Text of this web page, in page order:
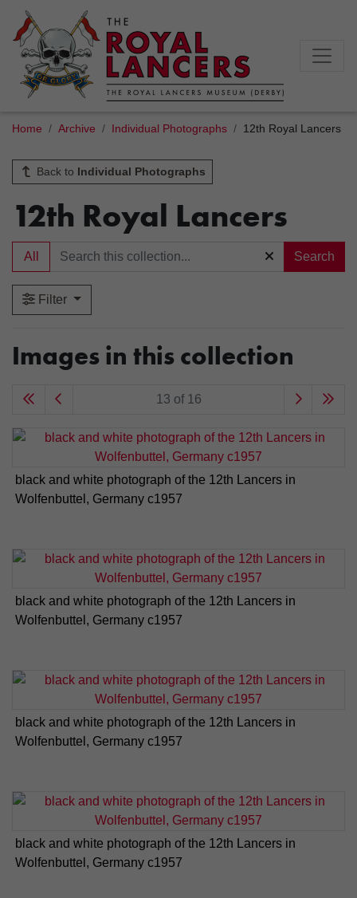
Home Archive Individual Photographs 12th Royal Lancers
Back to Individual Photographs
12th Royal Lancers
All Search
Filter
Images in this collection
13 of 16
black and white photograph of the 12th Lancers in
Wolfenbuttel, Germany c1957
black and white photograph of the 12th Lancers in
Wolfenbuttel, Germany c1957
black and white photograph of the 12th Lancers in
Wolfenbuttel, Germany c1957
black and white photograph of the 12th Lancers in
Wolfenbuttel, Germany c1957